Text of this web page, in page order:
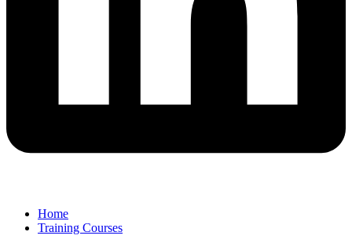
Home
Training Courses